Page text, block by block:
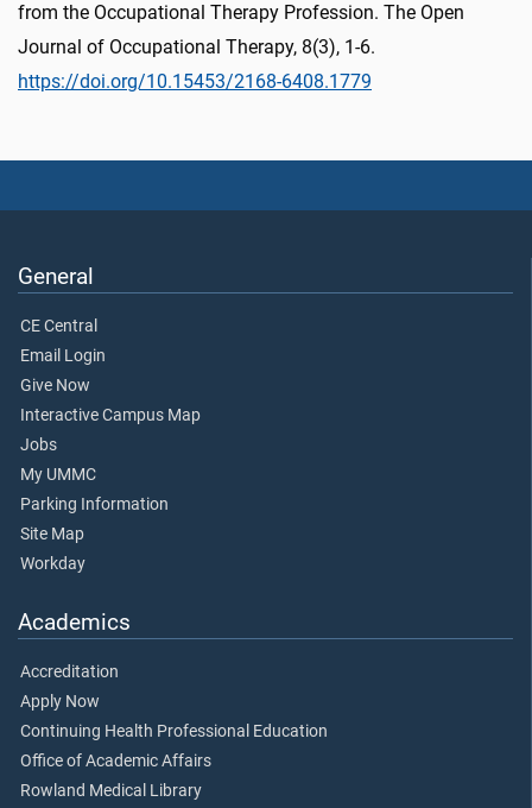
from the Occupational Therapy Profession. The Open
Journal of Occupational Therapy, 8(3), 1-6.
https://doi.org/10.15453/2168-6408.1779
General
CE Central
Email Login
Give Now
Interactive Campus Map
Jobs
My UMMC
Parking Information
Site Map
Workday
Academics
Accreditation
Apply Now
Continuing Health Professional Education
Office of Academic Affairs
Rowland Medical Library